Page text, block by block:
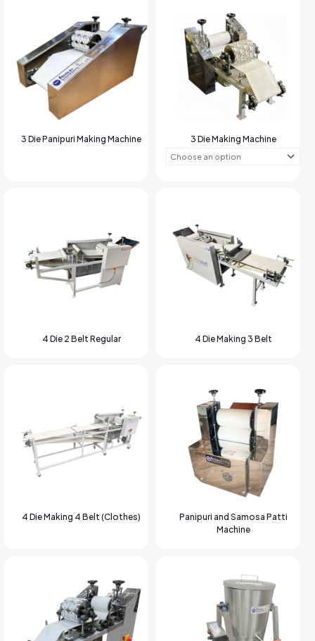
3 Die Panipuri Making Machine 3 Die Making Machine
4 Die 2 Belt Regular 4 Die Making 3 Belt
4 Die Making 4 Belt (Clothes)
Panipuri and Samosa Patti
Machine